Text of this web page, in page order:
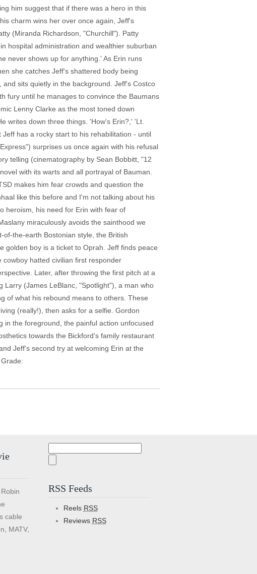
him suggest that if there was a hero in this
charm wins her over once again, Jeff's
(Miranda Richardson, "Churchill"). Patty
hospital administration and wealthier suburban
never shows up for anything.' As Erin runs
she catches Jeff's shattered body being
sits quietly in the background. Jeff's Costco
fury until he manages to convince the Baumans
Lenny Clarke as the most toned down
writes down three things. 'How's Erin?,' 'Lt.
has a rocky start to his rehabilitation - until
surprises us once again with his refusal
telling (cinematography by Sean Bobbitt, "12
with its warts and all portrayal of Bauman.
makes him fear crowds and question the
like this before and I'm not talking about his
heroism, his need for Erin with fear of
miraculously avoids the sainthood we
the-earth Bostonian style, the British
golden boy is a ticket to Oprah. Jeff finds peace
hatted civilian first responder
Later, after throwing the first pitch at a
Larry (James LeBlanc, "Spotlight"), a man who
of what his rebound means to others. These
(really!), then asks for a selfie. Gordon
in the foreground, the painful action unfocused
towards the Bickford's family restaurant
Jeff's second try at welcoming Erin at the
cable
MATV,
RSS Feeds
Reels RSS
Reviews RSS